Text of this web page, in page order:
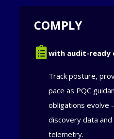
COMPLY
with audit-ready
Track posture,
pace as PQC
obligations evolve
discovery data
telemetry.